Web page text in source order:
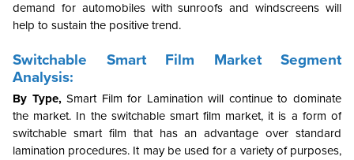
demand for automobiles with sunroofs and windscreens will
help to sustain the positive trend.
Switchable Smart Film Market Segment
Analysis:
By Type,Smart Film for Lamination will continue to dominate
the market. In the switchable smart film market, it is a form of
switchable smart film that has an advantage over standard
lamination procedures. It may be used for a variety of purposes,